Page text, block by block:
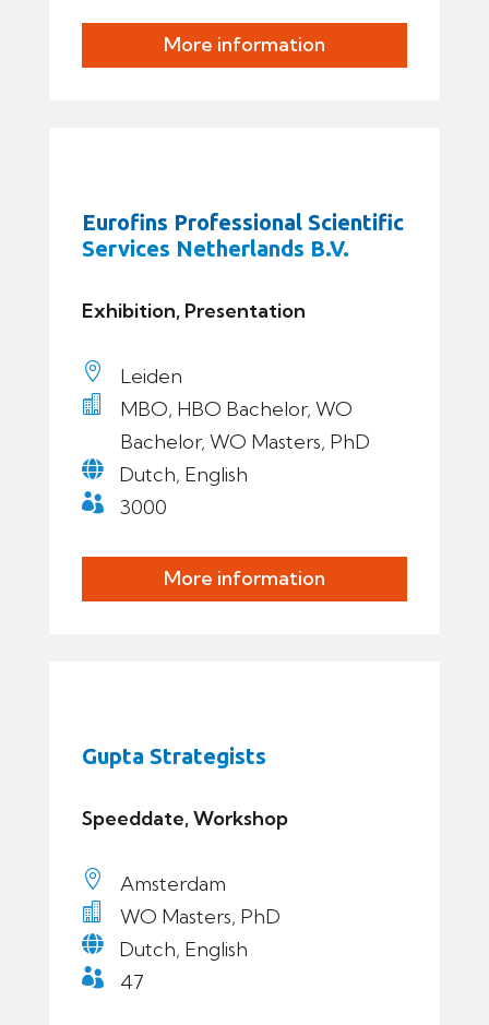
More information
Eurofins Professional Scientific
Services Netherlands B.V.
Exhibition, Presentation
 Leiden

MBO, HBO Bachelor, WO
Bachelor, WO Masters, PhD
 Dutch, English
 3000
More information
Gupta Strategists
Speeddate, Workshop
 Amsterdam
 WO Masters, PhD
 Dutch, English
 47